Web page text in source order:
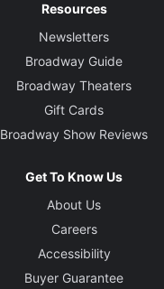
Resources
Newsletters
Broadway Guide
Broadway Theaters
Gift Cards
Broadway Show Reviews
Get To Know Us
About Us
Careers
Accessibility
Buyer Guarantee